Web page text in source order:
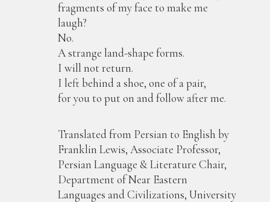
fragments of my face to make me
laugh?
No.
A strange land-shape forms.
I will not return.
I left behind a shoe, one of a pair,
for you to put on and follow after me.
Translated from Persian to English by
Franklin Lewis, Associate Professor,
Persian Language & Literature Chair,
Department of Near Eastern
Languages and Civilizations, University